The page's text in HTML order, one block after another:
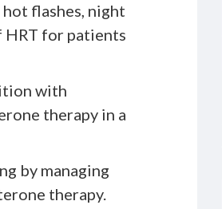
flashes, night
HRT for patients
with
therapy in a
by managing
therapy.